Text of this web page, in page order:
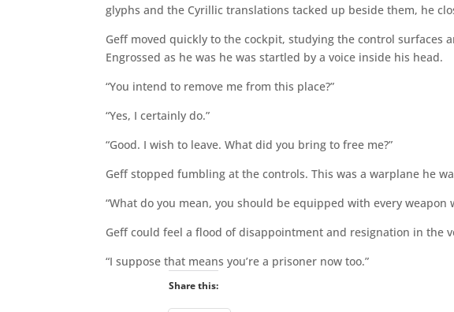
glyphs and the Cyrillic translations tacked up beside them, he
Geff moved quickly to the cockpit, studying the control surfaces
Engrossed as he was he was startled by a voice inside his head.
“You intend to remove me from this place?”
“Yes, I certainly do.”
“Good. I wish to leave. What did you bring to free me?”
Geff stopped fumbling at the controls. This was a warplane he
“What do you mean, you should be equipped with every
Geff could feel a flood of disappointment and resignation in the
“I suppose that means you’re a prisoner now too.”
Share this: